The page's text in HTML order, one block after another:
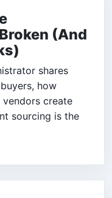
(And
shares
how
vendors create
sourcing is the